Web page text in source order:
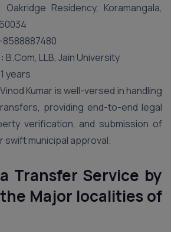
Oakridge Residency, Koramangala,
8588887480
B.Com, LLB, Jain University
years
Vinod Kumar is well-versed in handling
providing end-to-end legal
verification, and submission of
swift municipal approval.
Transfer Service by
Major localities of